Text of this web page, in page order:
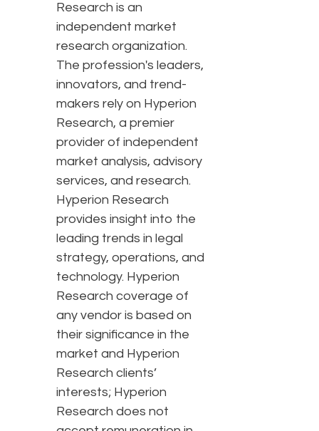
Research is an
independent market
research organization.
The profession's leaders,
innovators, and trend-
makers rely on Hyperion
Research, a premier
provider of independent
market analysis, advisory
services, and research.
Hyperion Research
provides insight into the
leading trends in legal
strategy, operations, and
technology. Hyperion
Research coverage of
any vendor is based on
their significance in the
market and Hyperion
Research clients’
interests; Hyperion
Research does not